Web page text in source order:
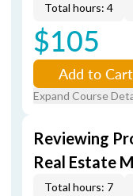
Total hours: 4
$105
Add to Cart
Expand Course
Reviewing
Real Estate
Total hours: 7